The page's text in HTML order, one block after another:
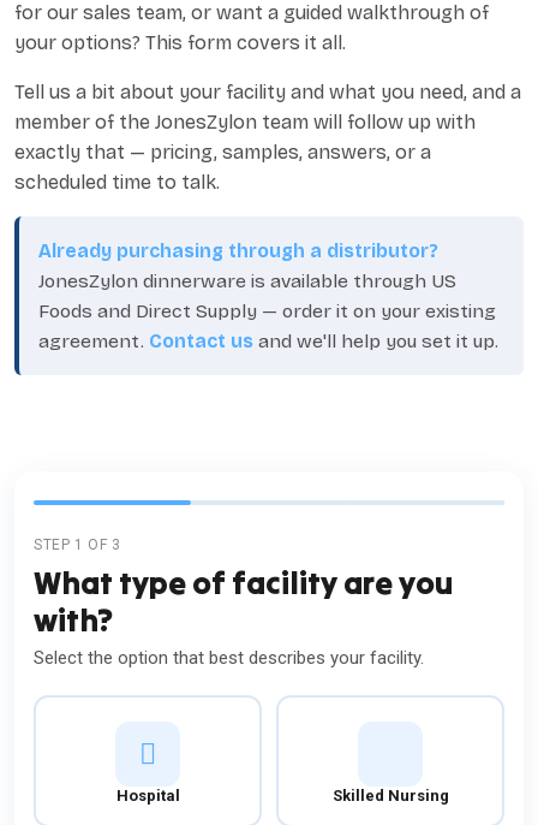
for our sales team, or want a guided walkthrough of
your options? This form covers it all.
Tell us a bit about your facility and what you need, and a
member of the JonesZylon team will follow up with
exactly that — pricing, samples, answers, or a
scheduled time to talk.
Already purchasing through a distributor?
JonesZylon dinnerware is available through US
Foods and Direct Supply — order it on your existing
agreement. Contact us and we'll help you set it up.
STEP 1 OF 3
What type of facility are you
with?
Select the option that best describes your facility.
Hospital Skilled Nursing